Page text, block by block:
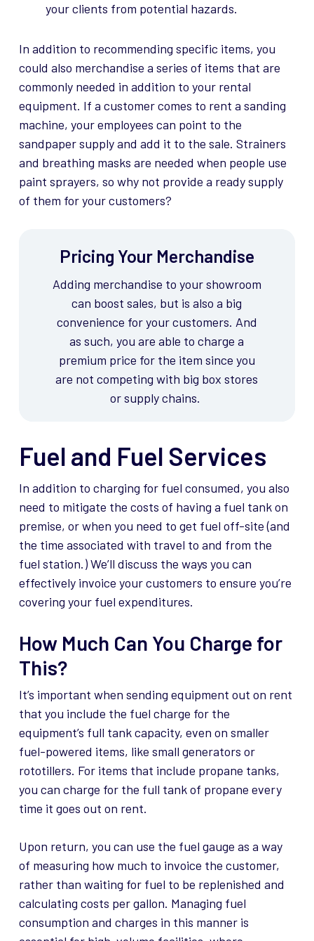
your clients from potential hazards.
In addition to recommending specific items, you
could also merchandise a series of items that are
commonly needed in addition to your rental
equipment. If a customer comes to rent a sanding
machine, your employees can point to the
sandpaper supply and add it to the sale. Strainers
and breathing masks are needed when people use
paint sprayers, so why not provide a ready supply
of them for your customers?
Pricing Your Merchandise
Adding merchandise to your showroom
can boostsales, but is also a big
convenience for your customers. And
as such, you are able to charge a
premium price for the item since you
are not competing with big box stores
or supply chains.
Fuel and Fuel Services
In addition to charging for fuel consumed, you also
need to mitigate the costs of having a fuel tank on
premise, or when you need to get fuel off-site (and
the time associated with travel to and from the
fuel station.)We’ll discuss the ways you can
effectively invoice your customers to ensure you’re
covering your fuel expenditures.
How Much Can You Charge for
This?
It’s important when sending equipment out on rent
that you include the fuel charge for the
equipment’s full tank capacity, even on smaller
fuel-powered items, like small generators or
rototillers. For items that include propane tanks,
you can charge for the full tank of propane every
time it goes out on rent.
Upon return, you can use the fuel gauge as a way
of measuring how much to invoice the customer,
rather than waiting for fuel to be replenished and
calculating costs per gallon. Managing fuel
consumption and charges in this manner is